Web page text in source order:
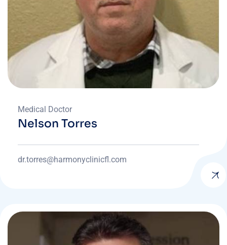
Medical Doctor
Nelson Torres
dr.torres@harmonyclinicfl.com